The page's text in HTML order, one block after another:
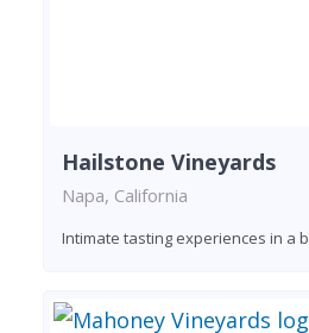
Hailstone Vineyards
Napa, California
Intimate tasting experiences in a